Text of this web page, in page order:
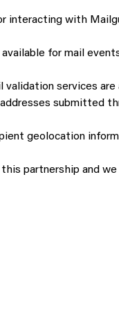
interacting with
for mail
validation services
submitted
geolocation
this partnership and